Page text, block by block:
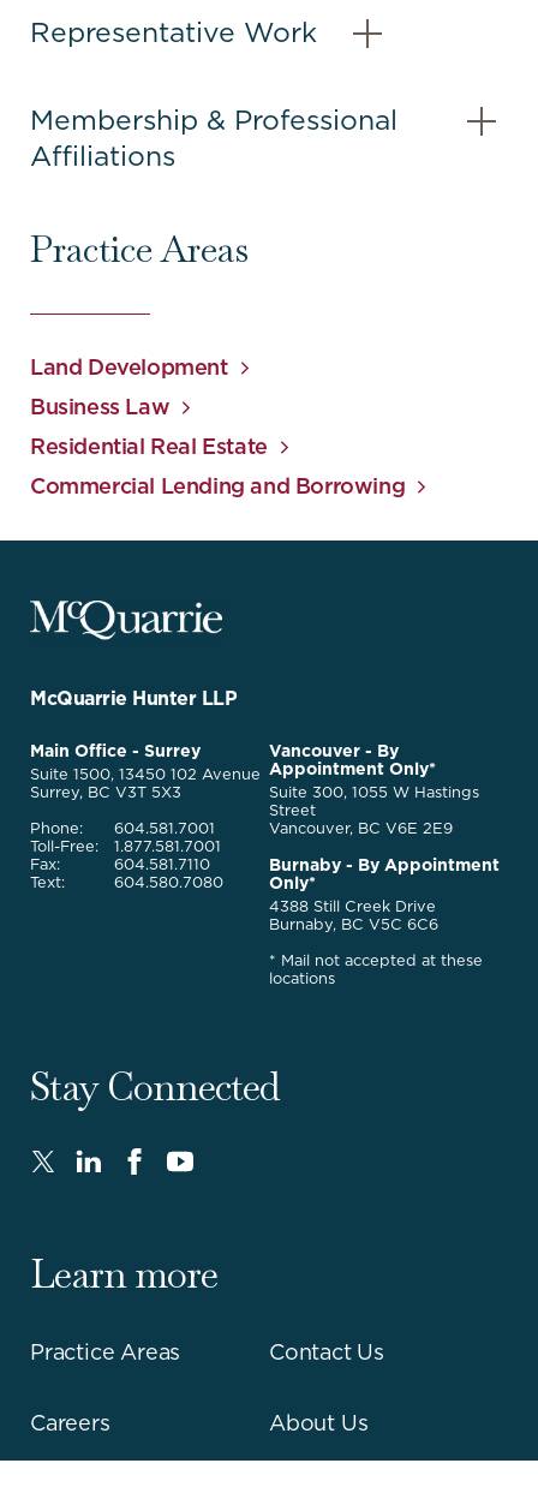
Representative Work
–
Membership & Professional
Affiliations
–
Open
Practice Areas
Land Development
Business Law
Residential Real Estate
Commercial Lending and Borrowing
McQuarrie
Legal
Go
Homepage
McQuarrie Hunter LLP
McQuarrie
Legal
Services
Main Office - Surrey
Suite 1500, 13450 102 Avenue
Surrey, BC V3T 5X3
Phone:
Toll-Free:
Fax:
Text:
604.581.7001
1.877.581.7001
604.581.7110
604.580.7080
Vancouver - By
Appointment Only*
Suite 300, 1055 W Hastings
Street
Vancouver, BC V6E 2E9
Burnaby - By Appointment
Only*
4388 Still Creek Drive
Burnaby, BC V5C 6C6
* Mail not accepted at these
locations
Stay Connected
Twitter
new
LinkedIn
new
FaceBook
new
Youtube
new
Learn more
Practice Areas Contact Us
Careers About Us